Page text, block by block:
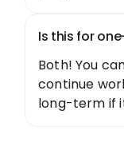
Is this for
Both! You
continue
long-term if